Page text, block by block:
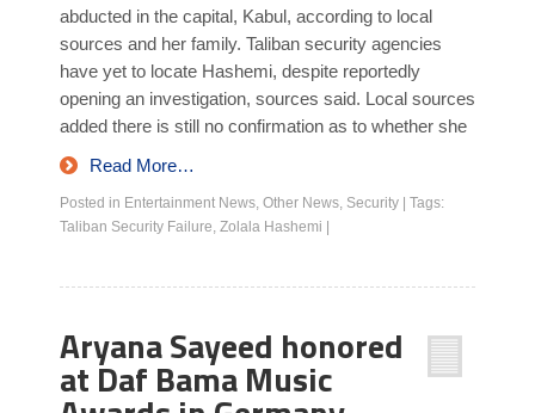
abducted in the capital, Kabul, according to local
sources and her family. Taliban security agencies
have yet to locate Hashemi, despite reportedly
opening an investigation, sources said. Local sources
added there is still no confirmation as to whether she
Read More…
Posted in Entertainment News, Other News, Security
Tags:
Taliban Security Failure, Zolala Hashemi
Aryana Sayeed honored
at Daf Bama Music